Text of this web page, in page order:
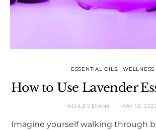
ESSENTIAL OILS WELLNESS
How to Use Lavender
ASHLEY DIANA MAY 18,
Imagine yourself walking through